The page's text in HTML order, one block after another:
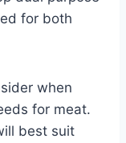
for both
when
for meat.
best suit